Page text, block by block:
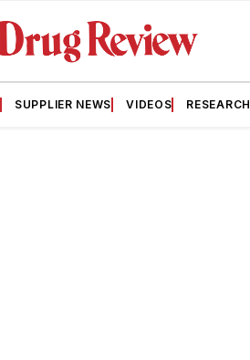
SUPPLIER NEWS VIDEOS RESEARCH